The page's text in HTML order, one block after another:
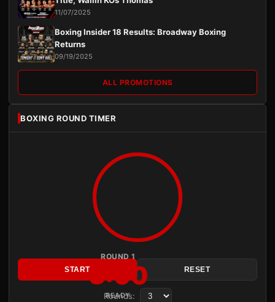
11/07/2025
Boxing Insider 18 Results: Broadway Boxing
Returns
09/19/2025
ALL PROMOTIONS
BOXING ROUND TIMER
ROUND 1
3:00
READY
START RESET
Rounds: